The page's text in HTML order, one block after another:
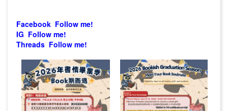
Facebook Follow me!
IG Follow me!
Threads Follow me!